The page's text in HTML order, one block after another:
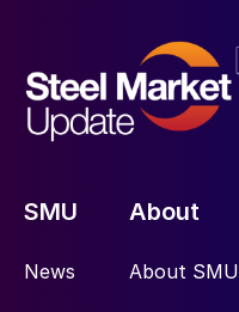
SMU
News
About
About SMU